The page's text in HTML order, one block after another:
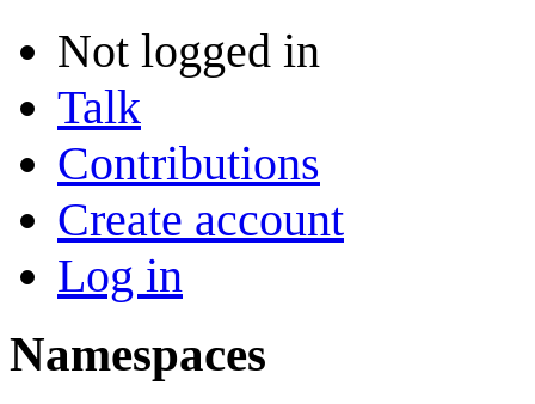
Not logged in
Talk
Contributions
Create account
Log in
Namespaces